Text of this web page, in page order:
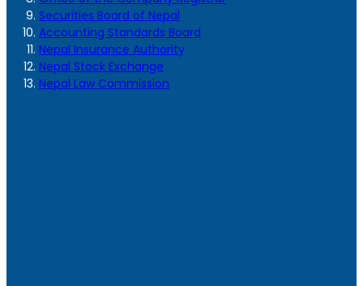
Securities Board of Nepal
Accounting Standards Board
Nepal Insurance Authority
Nepal Stock Exchange
Nepal Law Commission